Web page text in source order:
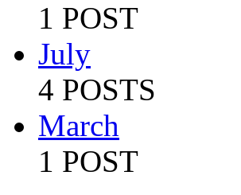
1 POST
July
4 POSTS
March
1 POST